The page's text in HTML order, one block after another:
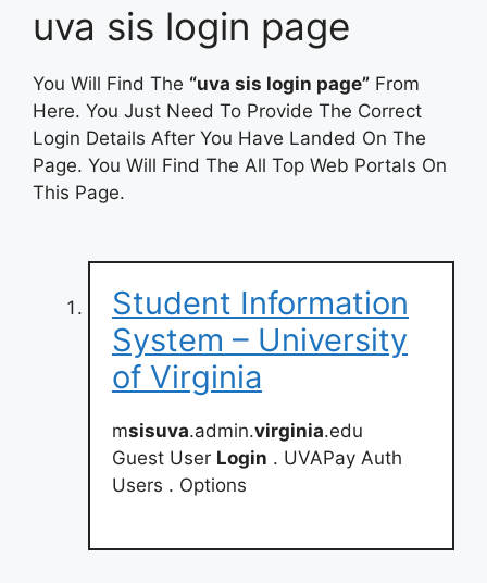
uva sis login page
You Will Find The “uva sis login page” From
Here. You Just Need To Provide The Correct
Login Details After You Have Landed On The
Page. You Will Find The All Top Web Portals On
This Page.
Student Information
System – University
of Virginia
msisuva.admin.virginia.edu
Guest User Login . UVAPay Auth
Users . Options